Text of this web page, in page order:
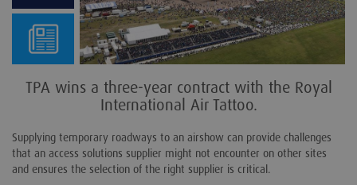
TPA wins a three-year contract with the Royal
International Air Tattoo.
Supplying temporary roadways to an airshow can provide challenges
that an access solutions supplier might not encounter on other sites
and ensures the selection of the right supplier is critical.